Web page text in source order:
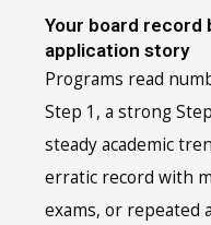
Your board record
application story
Programs read
Step 1, a strong
steady academic
erratic record with
exams, or repeated